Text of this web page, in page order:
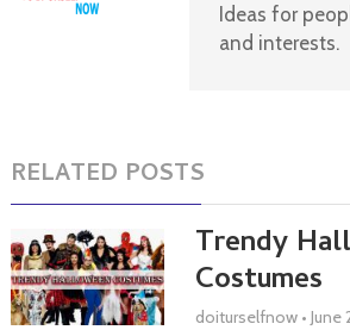
Ideas for
and interests.
RELATED POSTS
Trendy
Costumes
doiturselfnow • June